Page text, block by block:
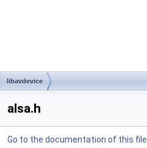
libavdevice
alsa.h
Go to the documentation of this file.